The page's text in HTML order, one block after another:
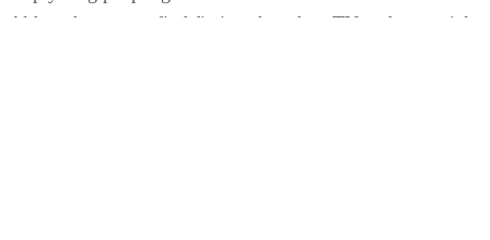
Although you can find fiction shared on TV and on social